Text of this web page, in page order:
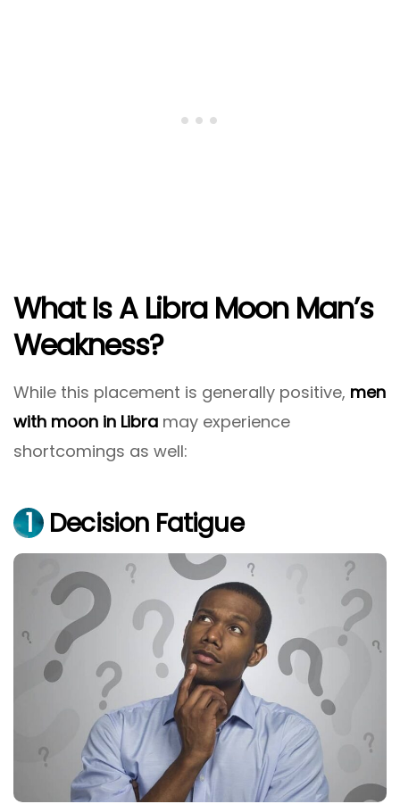
What Is A Libra Moon Man’s
Weakness?
While this placement is generally positive, men
with moon in Libra may experience
shortcomings as well:
1 Decision Fatigue